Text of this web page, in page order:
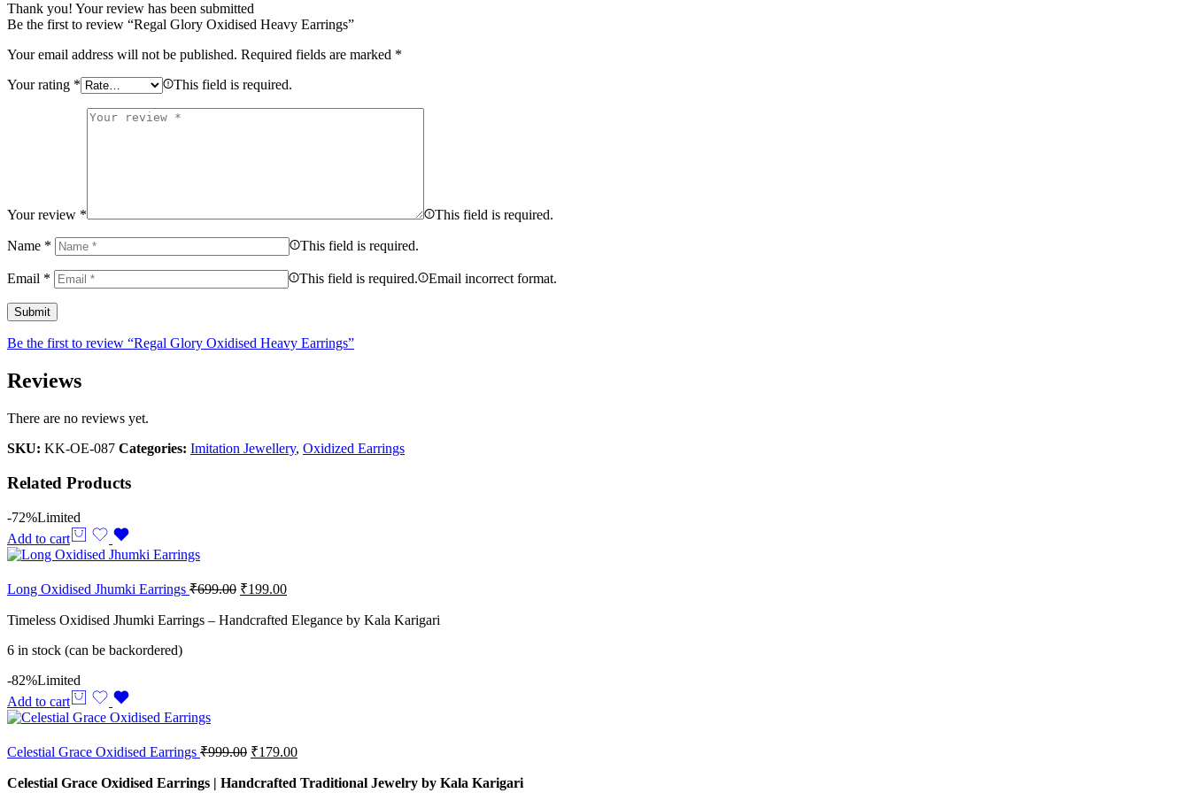
Thank you! Your review has been submitted
Be the first to review “Regal Glory Oxidised Heavy Earrings”
Your email address will not be published. Required fields are marked *
Your rating * This field is required.
Your review * This field is required.
Name * This field is required.
Email * This field is required. Email incorrect format.
Be the first to review “Regal Glory Oxidised Heavy Earrings”
Reviews
There are no reviews yet.
SKU: KK-OE-087 Categories: Imitation Jewellery, Oxidized Earrings
Related Products
-72%Limited
Add to cart
Long Oxidised Jhumki Earrings ₹699.00 ₹199.00
Timeless Oxidised Jhumki Earrings – Handcrafted Elegance by Kala Karigari
6 in stock (can be backordered)
-82%Limited
Add to cart
Celestial Grace Oxidised Earrings ₹999.00 ₹179.00
Celestial Grace Oxidised Earrings | Handcrafted Traditional Jewelry by Kala Karigari